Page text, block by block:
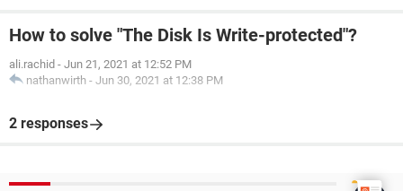
How to solve "The Disk Is Write-protected"?
ali.rachid - Jun 21, 2021 at 12:52 PM
nathanwirth - Jun 30, 2021 at 12:38 PM
2 responses